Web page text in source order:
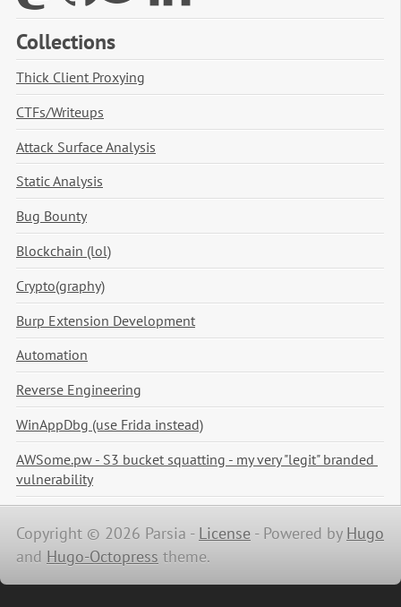
Collections
Thick Client Proxying
CTFs/Writeups
Attack Surface Analysis
Static Analysis
Bug Bounty
Blockchain (lol)
Crypto(graphy)
Burp Extension Development
Automation
Reverse Engineering
WinAppDbg (use Frida instead)
AWSome.pw - S3 bucket squatting - my very "legit" branded
vulnerability
Copyright © 2026 Parsia - License - Powered by Hugo
and Hugo-Octopress theme.